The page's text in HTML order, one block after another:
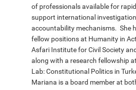
of professionals available for
support international
accountability mechanisms. She
fellow positions at Humanity in
Asfari Institute for Civil Society
along with a research fellowship
Lab: Constitutional Politics in
Mariana is a board member at